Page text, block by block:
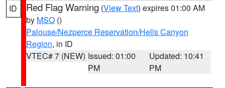
ID Red Flag Warning (View Text) expires 01:00 AM
by MSO ()
Palouse/Nezperce Reservation/Hells Canyon
Region, in ID
VTEC# 7 (NEW) Issued: 01:00
PM
Updated: 10:41
PM